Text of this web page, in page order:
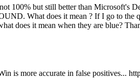
100% but still better than Microsoft's
What does it mean ? If I go to
does it mean when they are blue?
is more accurate in false positives...